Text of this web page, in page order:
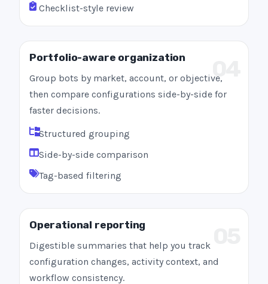
Checklist-style review
Portfolio-aware organization
Group bots by market, account, or objective,
then compare configurations side-by-side for
faster decisions.
Structured grouping
Side-by-side comparison
Tag-based filtering
Operational reporting
Digestible summaries that help you track
configuration changes, activity context, and
workflow consistency.